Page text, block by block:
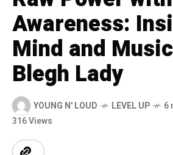
Awareness:
Mind and
Blegh Lady
YOUNG N' LOUD LEVEL UP
6
316 Views